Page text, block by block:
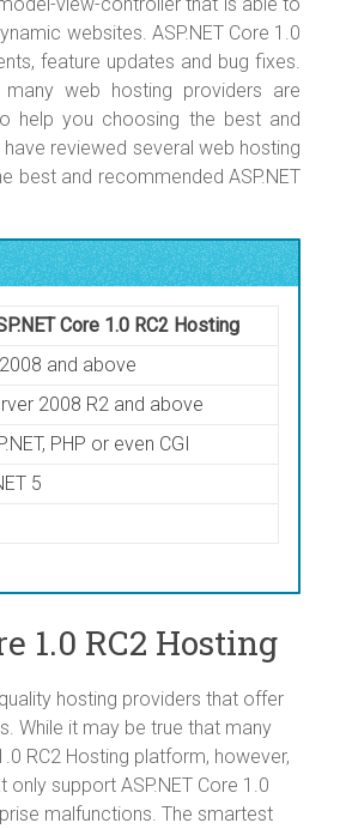
websites. ASP.NET Core 1.0
feature updates and bug fixes.
web hosting providers are
help you choosing the best and
reviewed several web hosting
best and recommended ASP.NET
Core 1.0 RC2 Hosting
and above
2008 R2 and above
PHP or even CGI
5
1.0 RC2 Hosting
hosting providers that offer
While it may be true that many
RC2 Hosting platform, however,
support ASP.NET Core 1.0
malfunctions. The smartest